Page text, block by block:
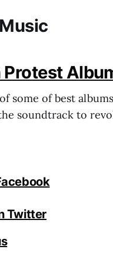
Protest
some of best
soundtrack to
Twitter